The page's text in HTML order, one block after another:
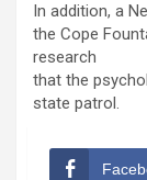
In addition, a
the Cope
research
that the
state patrol.